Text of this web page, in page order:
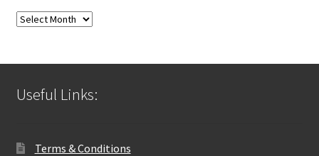
Blog
Useful Links:
Terms & Conditions